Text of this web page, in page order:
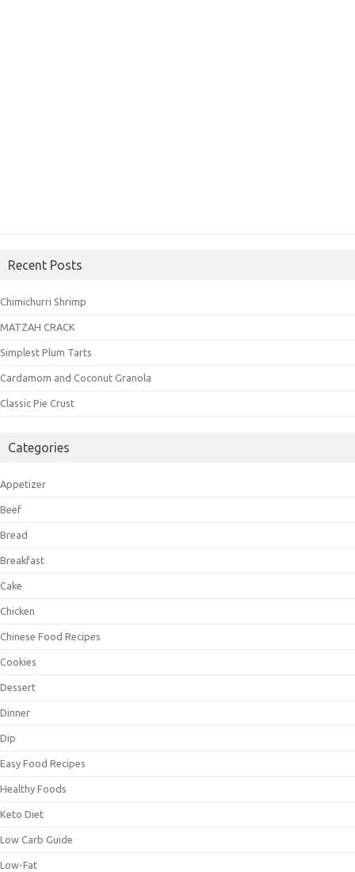
Recent Posts
Chimichurri Shrimp
MATZAH CRACK
Simplest Plum Tarts
Cardamom and Coconut Granola
Classic Pie Crust
Categories
Appetizer
Beef
Bread
Breakfast
Cake
Chicken
Chinese Food Recipes
Cookies
Dessert
Dinner
Dip
Easy Food Recipes
Healthy Foods
Keto Diet
Low Carb Guide
Low-Fat